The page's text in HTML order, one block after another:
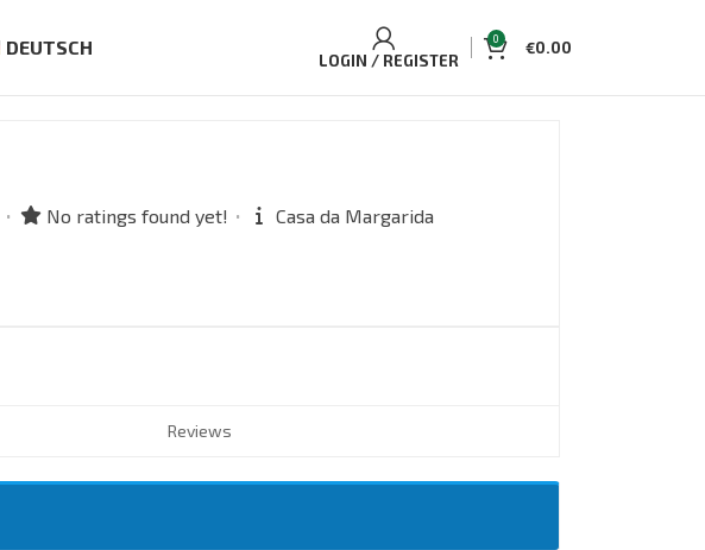
DEUTSCH
LOGIN / REGISTER
0 €0.00
No ratings found yet!
Casa da Margarida
Reviews